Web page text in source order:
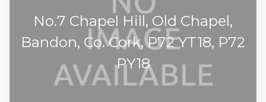
No.7 Chapel Hill, Old Chapel,
Bandon, Co. Cork, P72 YT18, P72
PY18